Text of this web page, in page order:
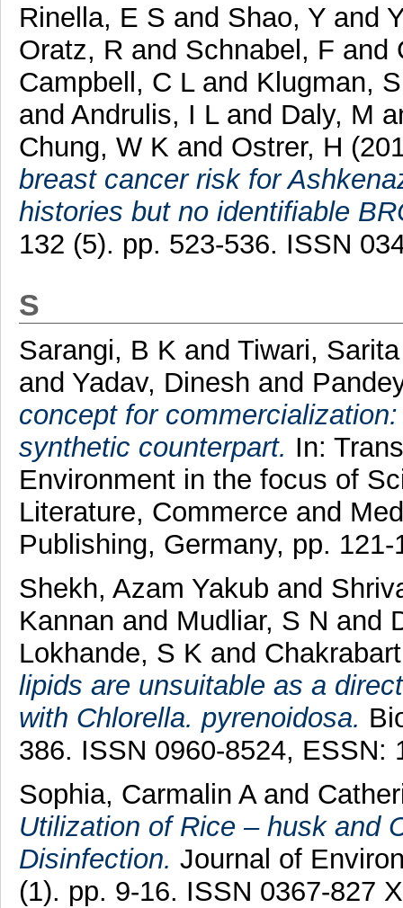
Rinella, E S and Shao, Yand
Oratz, R and Schnabel, F and
Campbell, C Land Klugman,
and Andrulis, I Land Daly, M
Chung, W K and Ostrer, H
breast cancer risk for
histories but no identifiable
132 (5). pp. 523-536. ISSN
S
Sarangi, B K and Tiwari, Sarita
and Yadav, Dinesh and
concept for
synthetic counterpart. In:
Environment in the focus of
Literature, Commerce and
Publishing, Germany, pp.
Shekh, Azam Yakub and
Kannan and Mudliar, S N and
Lokhande, S K and
lipids are unsuitable as a
with Chlorella. pyrenoidosa.
386. ISSN 0960-8524, ESSN:
Sophia, Carmalin Aand
Utilization of Rice – husk and
Disinfection. Journal of
(1). pp. 9-16. ISSN 0367-827 X